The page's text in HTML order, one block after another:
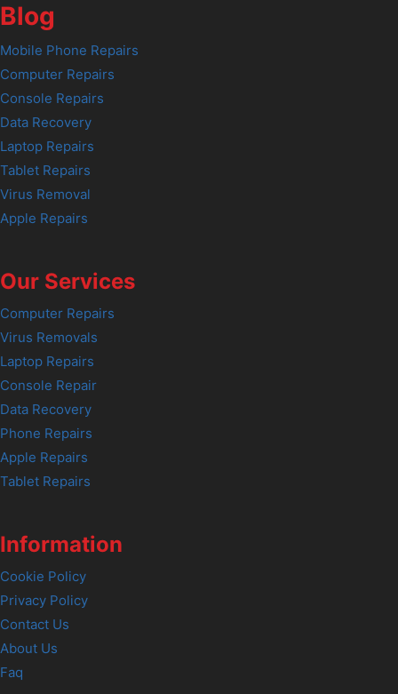
Blog
Mobile Phone Repairs
Computer Repairs
Console Repairs
Data Recovery
Laptop Repairs
Tablet Repairs
Virus Removal
Apple Repairs
Our Services
Computer Repairs
Virus Removals
Laptop Repairs
Console Repair
Data Recovery
Phone Repairs
Apple Repairs
Tablet Repairs
Information
Cookie Policy
Privacy Policy
Contact Us
About Us
Faq